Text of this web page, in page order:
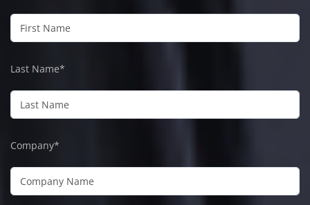
Last Name*
Company*